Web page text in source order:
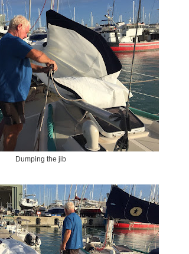
Dumping the jib